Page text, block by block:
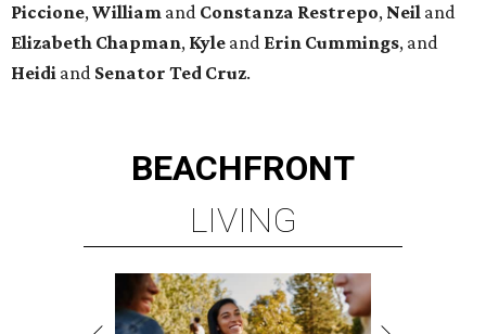
Piccione,William and Constanza Restrepo, Neil and
Elizabeth Chapman, Kyle and Erin Cummings, and
Heidi and Senator Ted Cruz.
BEACHFRONT
LIVING